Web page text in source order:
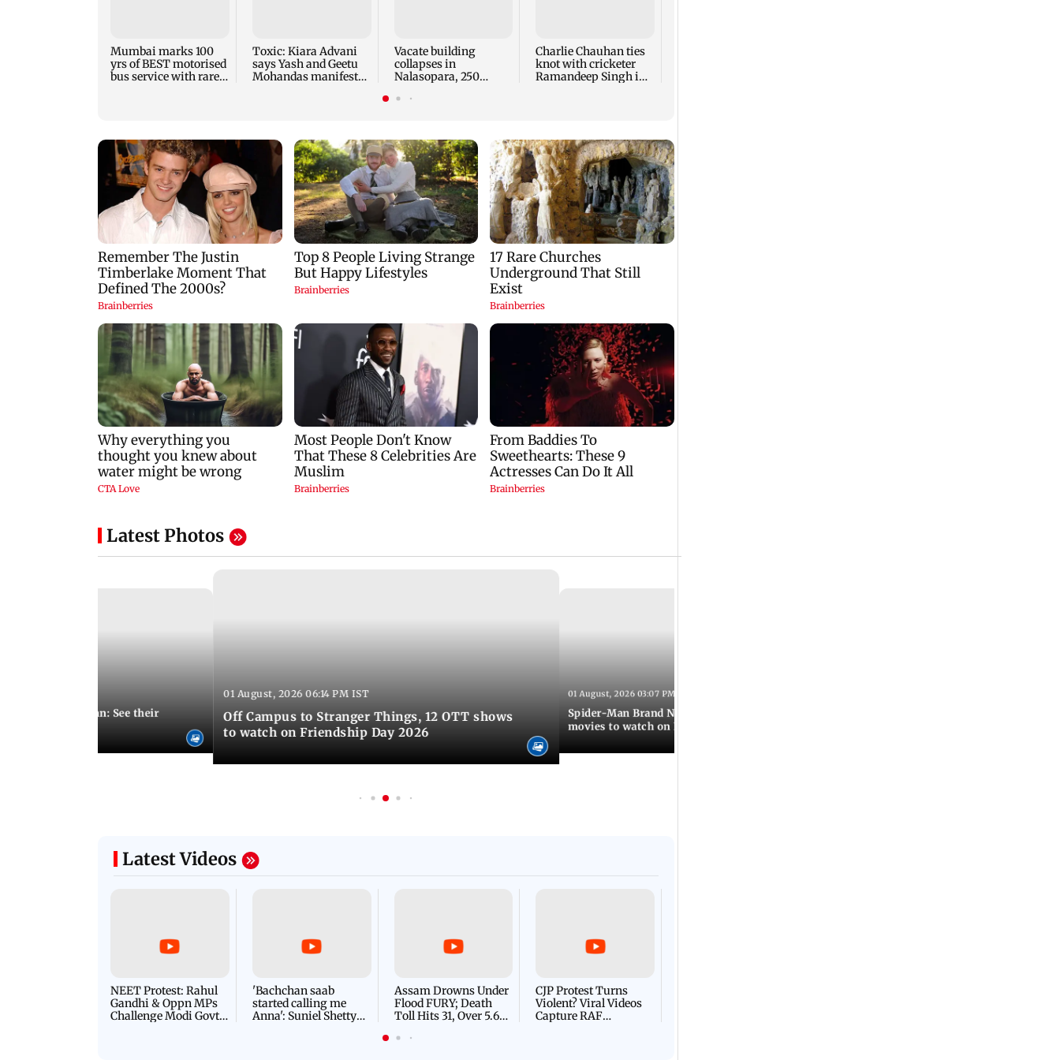
Mumbai marks 100
yrs of BEST motorised
bus service with rare
Toxic: Kiara Advani
says Yash and Geetu
Mohandas manifested
Vacate building
collapses in
Nalasopara, 250
Charlie Chauhan ties
knot with cricketer
Ramandeep Singh in
Latest Photos
marries Cody John: See their
01 August, 2026 06:14 PM IST
Off Campus to Stranger Things, 12 OTT shows
to watch on Friendship Day 2026
01 August, 2026 03:07 PM IST
Spider-Man Brand New Day to The Hangover,
movies to watch on Friendship Day 2026
Latest Videos
NEET Protest: Rahul
Gandhi & Oppn MPs
Challenge Modi Govt
'Bachchan saab
started calling me
Anna': Suniel Shetty
Assam Drowns Under
Flood FURY; Death
Toll Hits 31, Over 5.6
For Survival | WATCH
CJP Protest Turns
Violent? Viral Videos
Capture RAF